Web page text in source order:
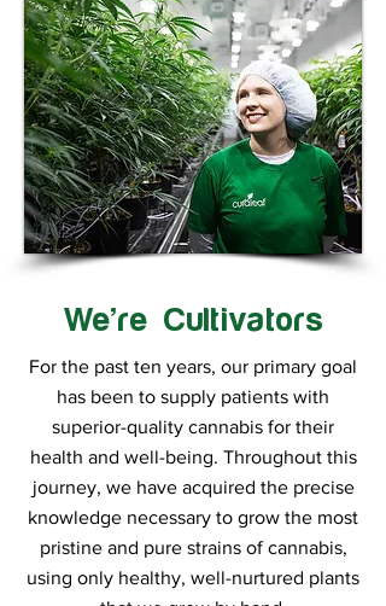
We’re Cultivators
For the past ten years, our primary goal
has been to supply patients with
superior-quality cannabis for their
health and well-being. Throughout this
journey, we have acquired the precise
knowledge necessary to grow the most
pristine and pure strains of cannabis,
using only healthy, well-nurtured plants